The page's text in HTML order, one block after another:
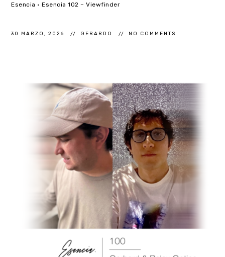
Esencia · Esencia 102 – Viewfinder
30 MARZO, 2026 GERARDO NO COMMENTS